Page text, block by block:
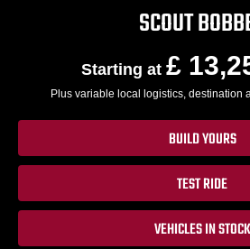
SCOUT
Starting at £
Plus variable local logistics, destination
BUILD YOURS
TEST RIDE
VEHICLES IN STOCK